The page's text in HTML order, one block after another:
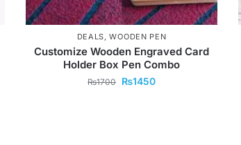
DEALS,WOODEN PEN
Customize Wooden Engraved Card
Holder Box Pen Combo
₨1700 ₨1450